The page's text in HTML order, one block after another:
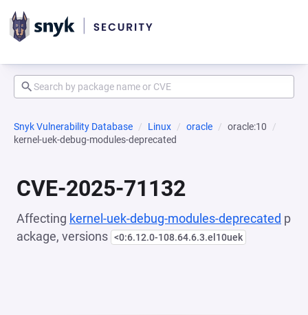
Snyk Vulnerability Database Linux oracle
oracle:10
kernel-uek-debug-modules-deprecated
CVE-2025-71132
Affecting kernel-uek-debug-modules-deprecated p
ackage, versions <0:6.12.0-108.64.6.3.el10uek